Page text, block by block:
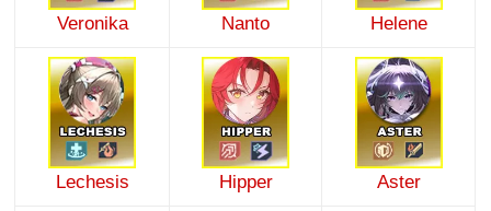
Veronika Nanto Helene
Lechesis Hipper Aster